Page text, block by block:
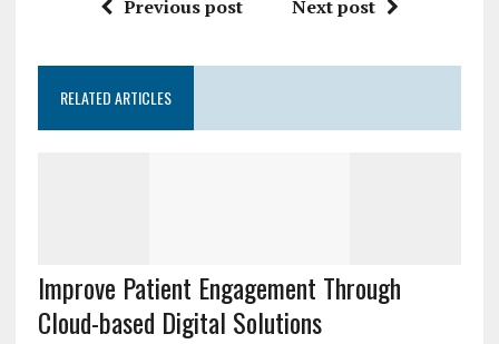
Previous post Next post
RELATED ARTICLES
Improve Patient Engagement Through
Cloud-based Digital Solutions